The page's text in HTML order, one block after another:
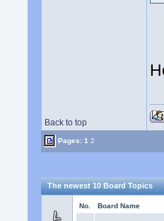
Back to top
Pages:1 2
The newest 10 Board Topics
No. Board Name